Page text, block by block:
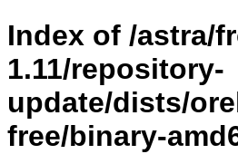
Index of /astra/
1.11/repository-
update/dists/
free/binary-